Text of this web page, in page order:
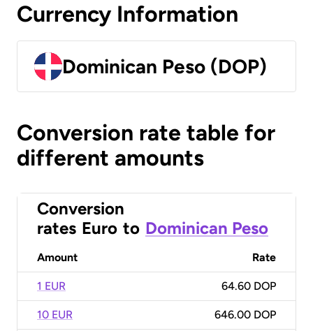
Currency Information
Dominican Peso (DOP)
Conversion rate table for
different amounts
Conversion
rates Euro to Dominican Peso
Amount Rate
1 EUR 64.60 DOP
10 EUR 646.00 DOP